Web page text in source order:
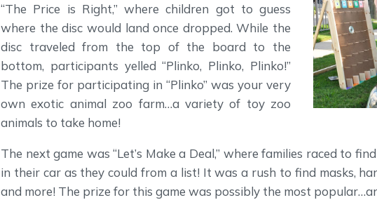
“The Price is Right,” where children got to guess
where the disc would land once dropped. While the
disc traveled from the top of the board to the
bottom, participants yelled “Plinko, Plinko, Plinko!”
The prize for participating in “Plinko” was your very
own exotic animal zoo farm…a variety of toy zoo
animals to take home!
The next game was “Let’s Make a Deal,” where families raced to
in their car as they could from a list! It was a rush to find masks,
and more! The prize for this game was possibly the most